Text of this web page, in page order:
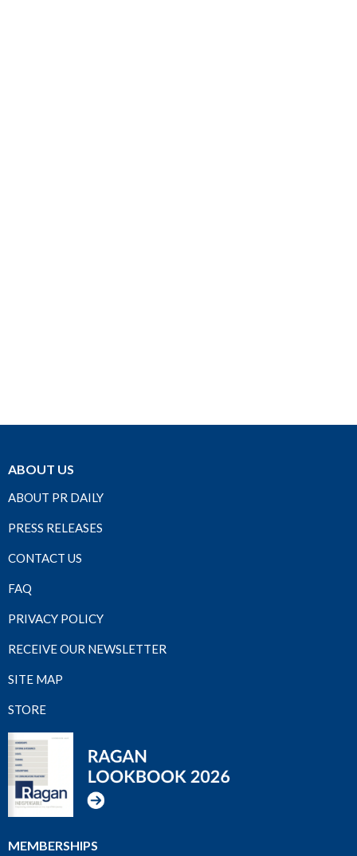
ABOUT US
ABOUT PR DAILY
PRESS RELEASES
CONTACT US
FAQ
PRIVACY POLICY
RECEIVE OUR NEWSLETTER
SITE MAP
STORE
MEMBERSHIPS